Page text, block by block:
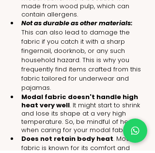
made from wood pulp, which can
contain allergens.
Not as durable as other materials:
This can also lead to damage the
fabric if you catch it with a sharp
fingernail, doorknob, or any such
household hazard. This is why you
frequently find items crafted from this
fabric tailored for underwear and
pajamas.
Modal fabric doesn't handle high
heat very well. It might start to shrink
and lose its shape at a very high
temperature. So, be mindful of heat
when caring for your modal fabric.
Does not retain body heat. Modal
fabric is known for its comfort and